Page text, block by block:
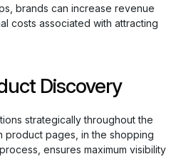
brands can increase revenue
costs associated with attracting
Discovery
strategically throughout the
product pages, in the shopping
ensures maximum visibility